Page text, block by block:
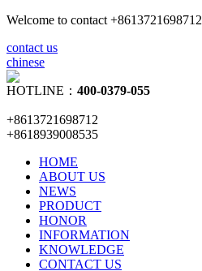
Welcome to contact +8613721698712
contact us
chinese
HOTLINE： 400-0379-055
+8613721698712
+8618939008535
HOME
ABOUT US
NEWS
PRODUCT
HONOR
INFORMATION
KNOWLEDGE
CONTACT US